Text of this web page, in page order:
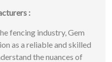
:
fencing industry, Gem
as a reliable and skilled
the nuances of